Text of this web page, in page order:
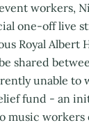
workers,
one-off live
Royal Albert
shared
unable to
fund - an
music workers